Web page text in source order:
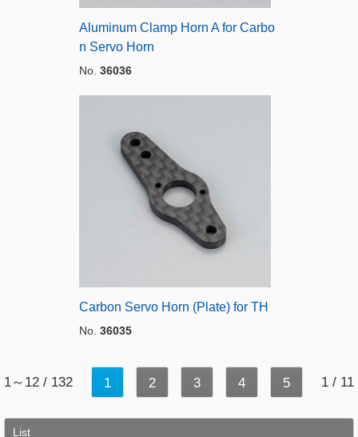
Aluminum Clamp Horn A for Carbo
n Servo Horn
No. 36036
Carbon Servo Horn (Plate) for TH
No. 36035
1～12 / 132 1 2 3 4 5 1 / 11
List